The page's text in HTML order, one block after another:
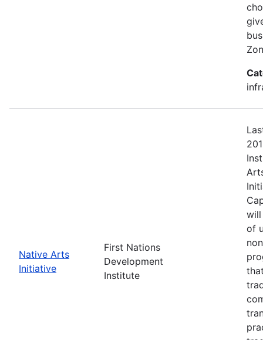
Native Arts
Initiative
First Nations
Development
Institute
will
of